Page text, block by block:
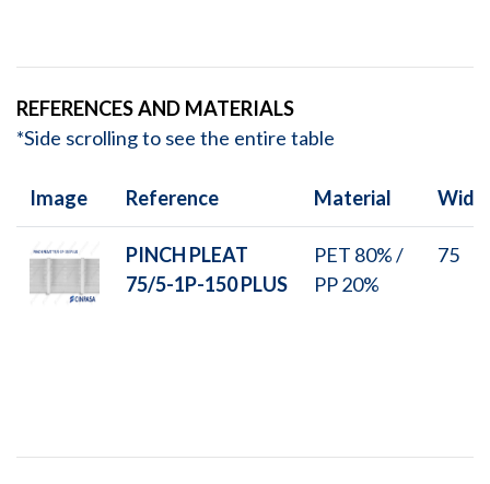
REFERENCES AND MATERIALS
*Side scrolling to see the entire table
Image Reference Material
PINCH PLEAT
75/5-1P-150 PLUS
PET 80% /
PP 20%
75